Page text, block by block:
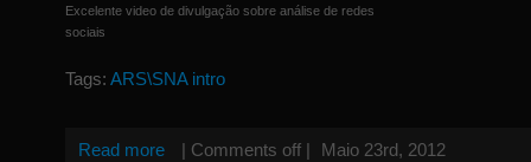
Excelente video de divulgação sobre análise de redes
sociais
Tags: ARS\SNA intro
Read more | Comments off | Maio 23rd, 2012